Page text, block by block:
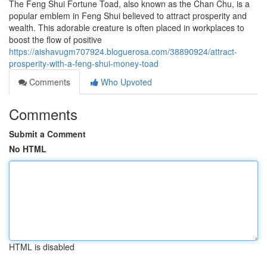
The Feng Shui Fortune Toad, also known as the Chan Chu, is a
popular emblem in Feng Shui believed to attract prosperity and
wealth. This adorable creature is often placed in workplaces to
boost the flow of positive
https://aishavugm707924.bloguerosa.com/38890924/attract-
prosperity-with-a-feng-shui-money-toad
Comments
Who Upvoted
Comments
Submit a Comment
No HTML
HTML is disabled